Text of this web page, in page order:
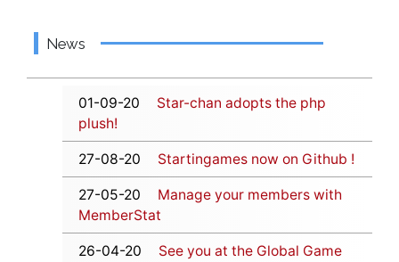
News
01-09-20
Star-chan adopts the php
plush!
27-08-20 Startingames now on Github !
27-05-20
Manage your members with
MemberStat
26-04-20
See you at the Global Game